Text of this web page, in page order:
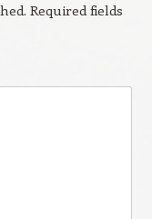
Required fields